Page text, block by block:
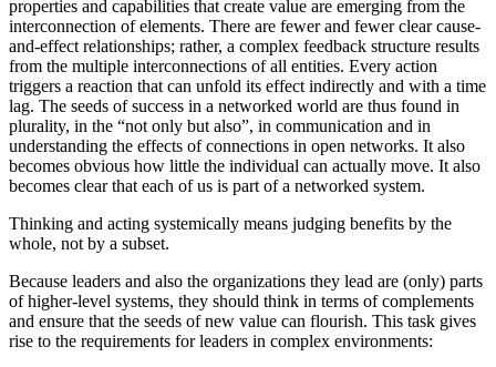
properties and capabilities that create value are emerging from the
interconnection of elements. There are fewer and fewer clear cause-
and-effect relationships; rather, a complex feedback structure results
from the multiple interconnections of all entities. Every action
triggers a reaction that can unfold its effect indirectly and with a time
lag. The seeds of success in a networked world are thus found in
plurality, in the “not only but also”, in communication and in
understanding the effects of connections in open networks. It also
becomes obvious how little the individual can actually move. It also
becomes clear that each of us is part of a networked system.
Thinking and acting systemically means judging benefits by the
whole, not by a subset.
Because leaders and also the organizations they lead are (only) parts
of higher-level systems, they should think in terms of complements
and ensure that the seeds of new value can flourish. This task gives
rise to the requirements for leaders in complex environments: